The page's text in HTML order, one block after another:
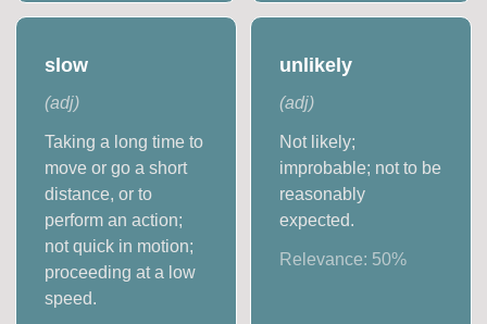
slow
(adj)
Taking a long time to
move or go a short
distance, or to
perform an action;
not quick in motion;
proceeding at a low
speed.
unlikely
(adj)
Not likely;
improbable; not to be
reasonably
expected.
Relevance: 50%